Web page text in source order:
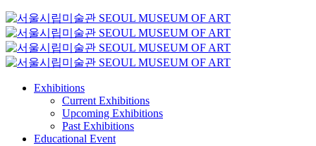
Exhibitions
Current Exhibitions
Upcoming Exhibitions
Past Exhibitions
Educational Event